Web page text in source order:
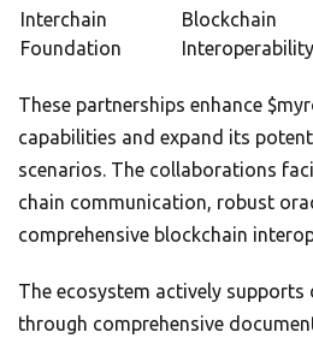
Interchain
Foundation
Blockchain
Interoperability
These partnerships enhance
capabilities and expand its
scenarios. The collaborations
chain communication, robust
comprehensive blockchain
The ecosystem actively supports
through comprehensive